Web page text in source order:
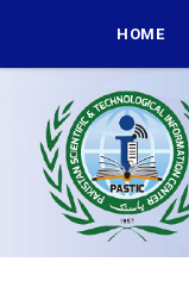
main
HOME